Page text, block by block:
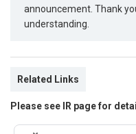
announcement. Thank
understanding.
Related Links
Please see IR page for